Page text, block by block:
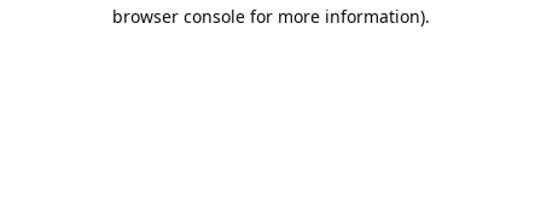
browser console for more information).